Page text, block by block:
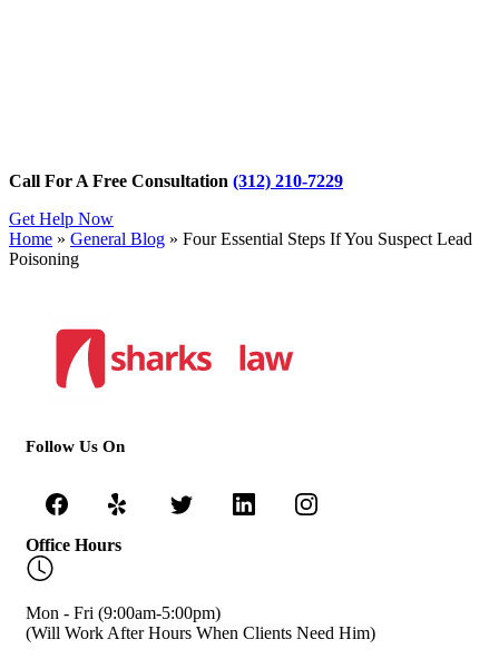
Call For A Free Consultation (312) 210-7229
Get Help Now
Home » General Blog » Four Essential Steps If You Suspect Lead
Poisoning
Follow Us On
Office Hours
Mon - Fri (9:00am-5:00pm)
(Will Work After Hours When Clients Need Him)